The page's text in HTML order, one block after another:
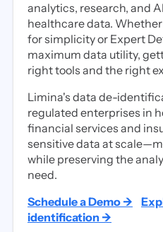
analytics, research, and
healthcare data.
for simplicity or Expert
maximum data utility,
right tools and the right
Limina's data de-
regulated enterprises in
financial services and
sensitive data at
while preserving the
need.
Schedule a Demo →
identification →